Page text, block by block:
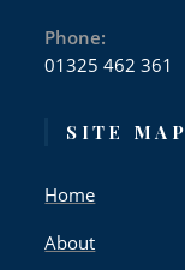
Phone:
01325 462 361
SITE MAP
Home
About